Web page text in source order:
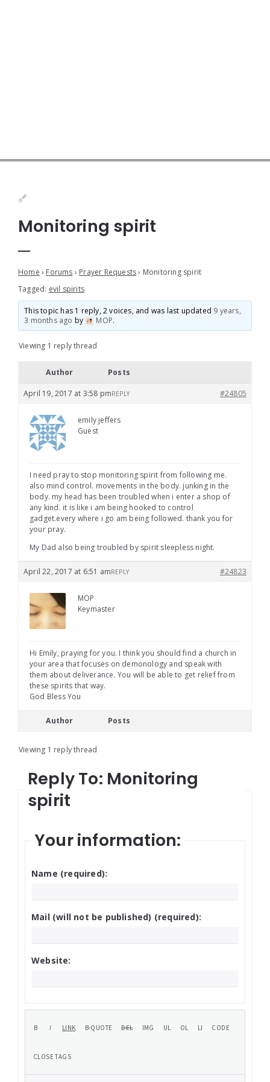
Monitoring spirit
Home › Forums › Prayer Requests › Monitoring spirit
Tagged: evil spirits
This topic has 1 reply, 2 voices, and was last updated 9 years,
3 months ago by MOP.
Viewing 1 reply thread
Author Posts
April 19, 2017 at 3:58 pm #24805
REPLY
emily jeffers
Guest
I need pray to stop monitoring spirit from following me.
also mind control. movements in the body. junking in the
body. my head has been troubled when i enter a shop of
any kind. it is like i am being hooked to control
gadget.every where i go am being followed. thank you for
your pray.
My Dad also being troubled by spirit sleepless night.
April 22, 2017 at 6:51 am #24823
REPLY
MOP
Keymaster
Hi Emily, praying for you. I think you should find a church in
your area that focuses on demonology and speak with
them about deliverance. You will be able to get relief from
these spirits that way.
God Bless You
Author Posts
Viewing 1 reply thread
Reply To: Monitoring
spirit
Your information:
Name (required):
Mail (will not be published) (required):
Website: